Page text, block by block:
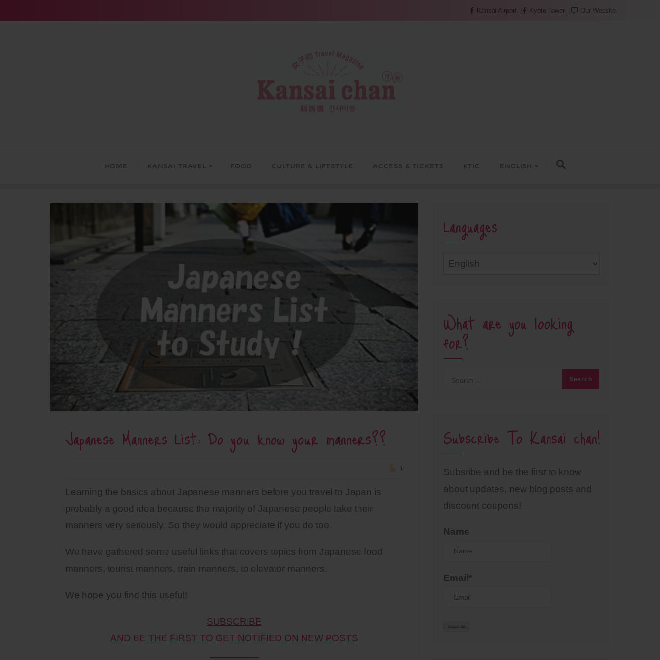
Kansai Airport Kyoto Tower Our Website
HOME KANSAI TRAVEL FOOD CULTURE & LIFESTYLE ACCESS & TICKETS KTIC ENGLISH
Japanese Manners List: Do you know your manners??
1
Learning the basics about Japanese manners before you travel to Japan is
probably a good idea because the majority of Japanese people take their
manners very seriously. So they would appreciate if you do too.
We have gathered some useful links that covers topics from Japanese food
manners, tourist manners, train manners, to elevator manners.
We hope you find this useful!
SUBSCRIBE
AND BE THE FIRST TO GET NOTIFIED ON NEW POSTS
Languages
Languages
What are you looking
for?
Subscribe To Kansai chan!
Subsribe and be the first to know
about updates, new blog posts and
discount coupons!
Name
Email*